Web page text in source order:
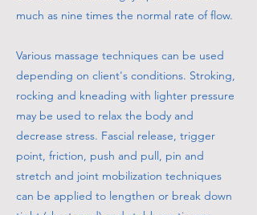
much as nine times the normal rate of flow.
Various massage techniques can be used
depending on client's conditions. Stroking,
rocking and kneading with lighter pressure
may be used to relax the body and
decrease stress. Fascial release, trigger
point, friction, push and pull, pin and
stretch and joint mobilization techniques
can be applied to lengthen or break down